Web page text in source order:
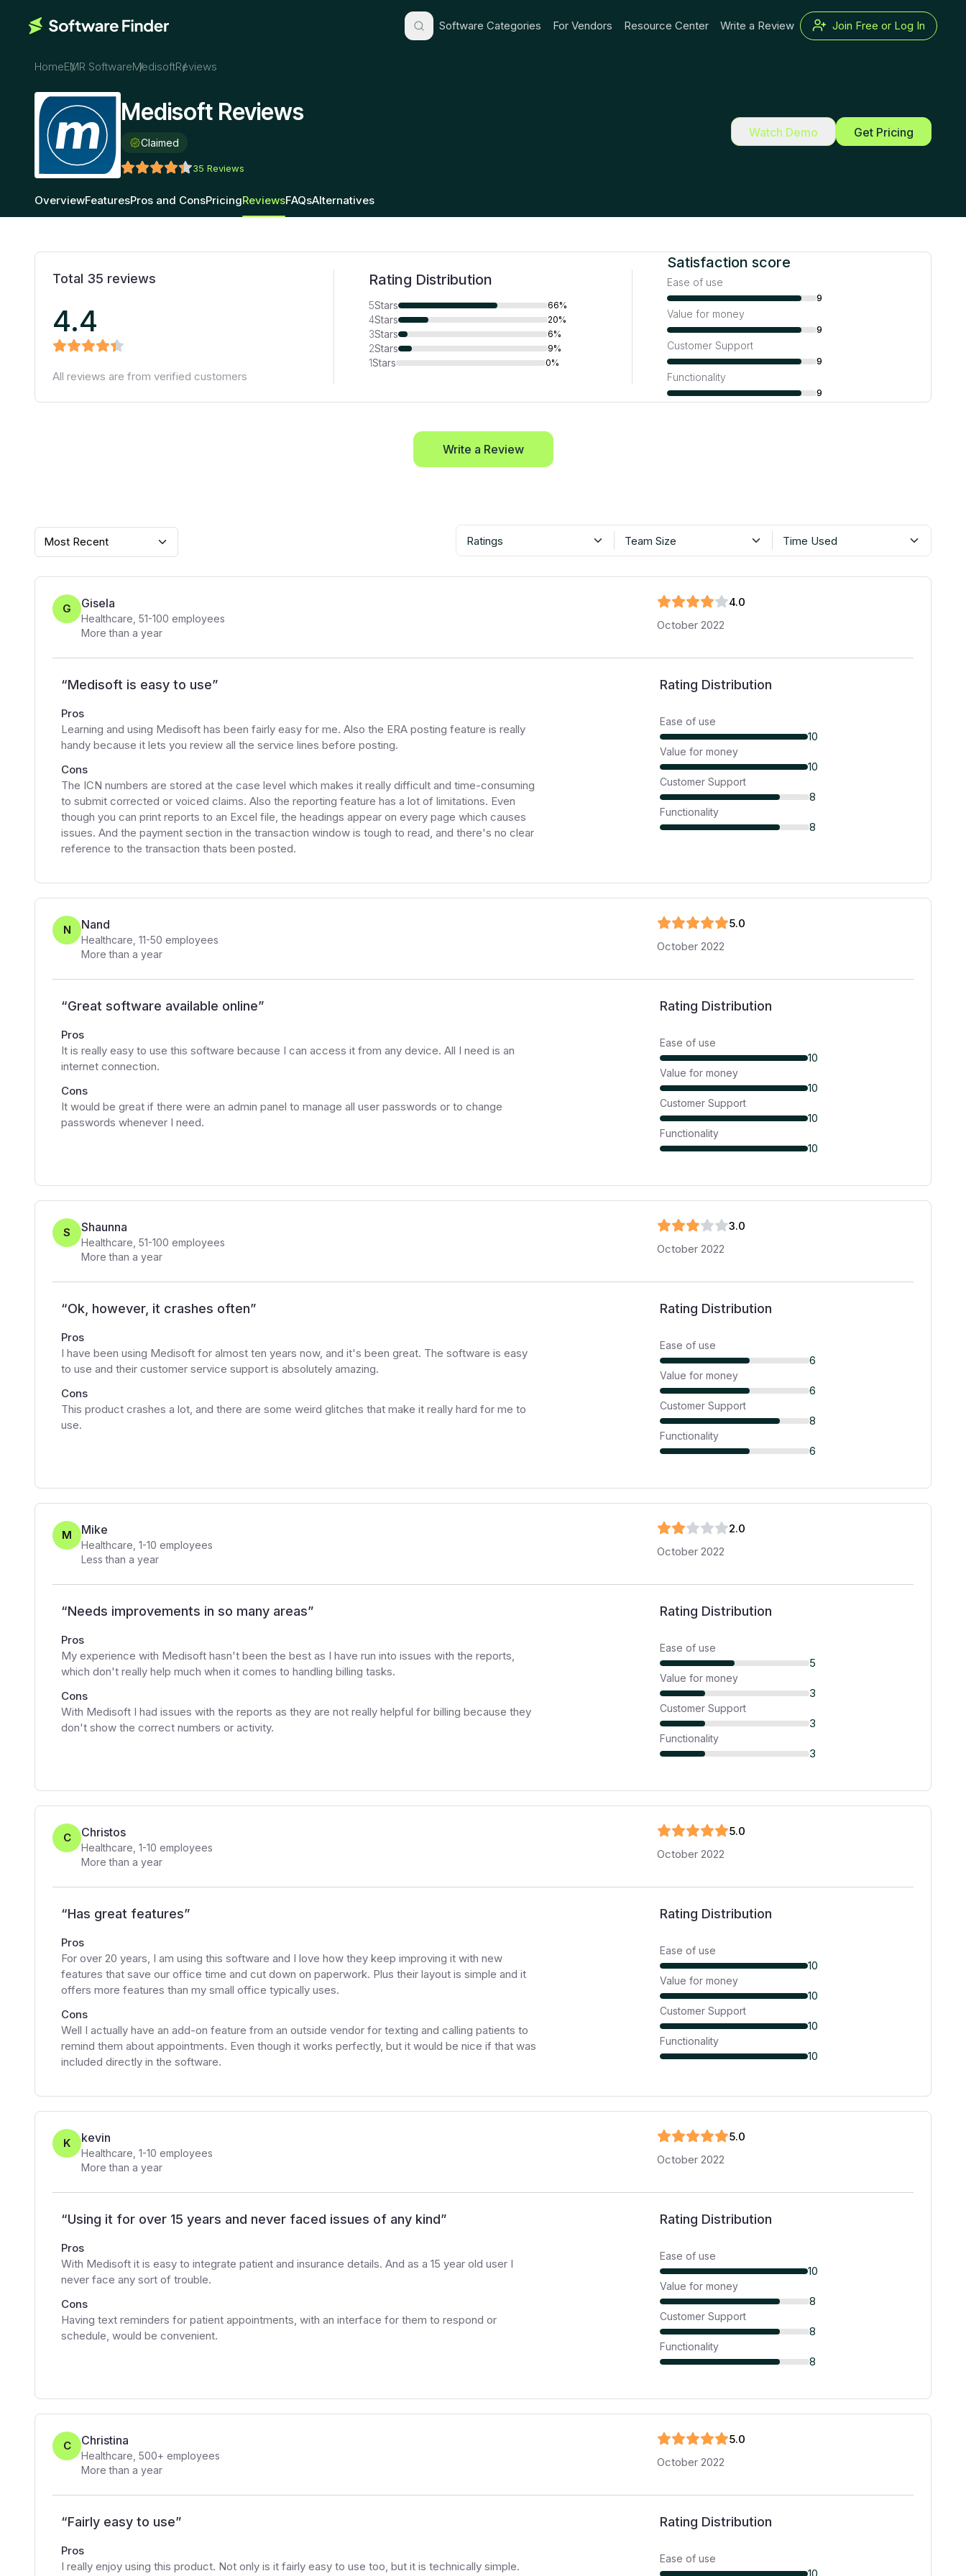
Software Categories For Vendors Resource Center Write a Review Join Free or Log In
HomeEMR SoftwareMedisoftReviews
Medisoft Reviews
Claimed
35 Reviews
Watch Demo Get Pricing
OverviewFeaturesPros and ConsPricingReviewsFAQsAlternatives
Total 35 reviews
4.4
All reviews are from verified customers
Rating Distribution
5Stars 66%
4Stars 20%
3Stars 6%
2Stars 9%
1Stars 0%
Satisfaction score
Ease of use
9
Value for money
9
Customer Support
9
Functionality
9
Write a Review
Most Recent Ratings Team Size Time Used
G Gisela
Healthcare 51-100 employees
More than a year
4.0
October 2022
“Medisoft is easy to use”
Pros
Learning and using Medisoft has been fairly easy for me. Also the ERA posting feature is really
handy because it lets you review all the service lines before posting.
Cons
The ICN numbers are stored at the case level which makes it really difficult and time-consuming
to submit corrected or voiced claims. Also the reporting feature has a lot of limitations. Even
though you can print reports to an Excel file, the headings appear on every page which causes
issues. And the payment section in the transaction window is tough to read, and there's no clear
reference to the transaction thats been posted.
Rating Distribution
Ease of use
10
Value for money
10
Customer Support
8
Functionality
8
N Nand
Healthcare 11-50 employees
More than a year
5.0
October 2022
“Great software available online”
Pros
It is really easy to use this software because I can access it from any device. All I need is an
internet connection.
Cons
It would be great if there were an admin panel to manage all user passwords or to change
passwords whenever I need.
Rating Distribution
Ease of use
10
Value for money
10
Customer Support
10
Functionality
10
S Shaunna
Healthcare 51-100 employees
More than a year
3.0
October 2022
“Ok, however, it crashes often”
Pros
I have been using Medisoft for almost ten years now, and it's been great. The software is easy
to use and their customer service support is absolutely amazing.
Cons
This product crashes a lot, and there are some weird glitches that make it really hard for me to
use.
Rating Distribution
Ease of use
6
Value for money
6
Customer Support
8
Functionality
6
M Mike
Healthcare 1-10 employees
Less than a year
2.0
October 2022
“Needs improvements in so many areas”
Pros
My experience with Medisoft hasn't been the best as I have run into issues with the reports,
which don't really help much when it comes to handling billing tasks.
Cons
With Medisoft I had issues with the reports as they are not really helpful for billing because they
don't show the correct numbers or activity.
Rating Distribution
Ease of use
5
Value for money
3
Customer Support
3
Functionality
3
C Christos
Healthcare 1-10 employees
More than a year
5.0
October 2022
“Has great features”
Pros
For over 20 years, I am using this software and I love how they keep improving it with new
features that save our office time and cut down on paperwork. Plus their layout is simple and it
offers more features than my small office typically uses.
Cons
Well I actually have an add-on feature from an outside vendor for texting and calling patients to
remind them about appointments. Even though it works perfectly, but it would be nice if that was
included directly in the software.
Rating Distribution
Ease of use
10
Value for money
10
Customer Support
10
Functionality
10
K kevin
Healthcare 1-10 employees
More than a year
5.0
October 2022
“Using it for over 15 years and never faced issues of any kind”
Pros
With Medisoft it is easy to integrate patient and insurance details. And as a 15 year old user I
never face any sort of trouble.
Cons
Having text reminders for patient appointments, with an interface for them to respond or
schedule, would be convenient.
Rating Distribution
Ease of use
10
Value for money
8
Customer Support
8
Functionality
8
C Christina
Healthcare 500+ employees
More than a year
5.0
October 2022
“Fairly easy to use”
Pros
I really enjoy using this product. Not only is it fairly easy to use too, but it is technically simple.
Rating Distribution
Ease of use